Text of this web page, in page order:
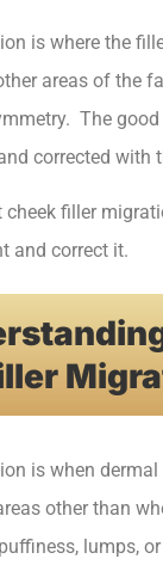
is where the
areas of the
The
corrected with
cheek filler
and correct it.
is when
other than
lumps,